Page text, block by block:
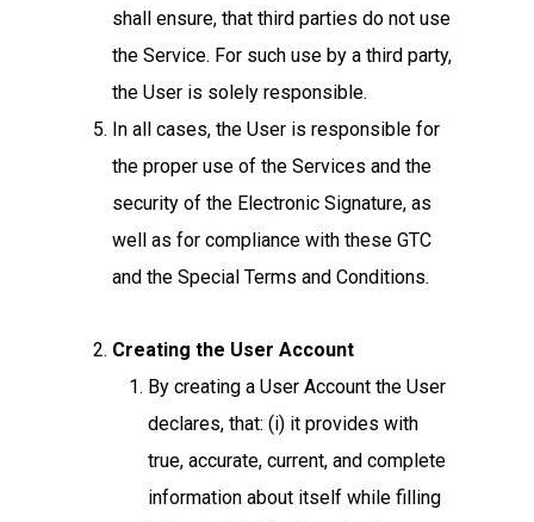
shall ensure, that third parties do not use
the Service. For such use by a third party,
the User is solely responsible.
In all cases, the User is responsible for
the proper use of the Services and the
security of the Electronic Signature, as
well as for compliance with these GTC
and the Special Terms and Conditions.
Creating the User Account
By creating a User Account the User
declares, that: (i) it provides with
true, accurate, current, and complete
information about itself while filling